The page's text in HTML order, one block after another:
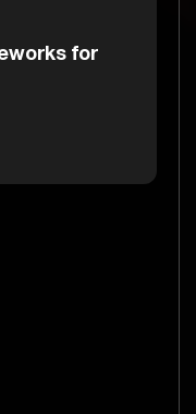
for